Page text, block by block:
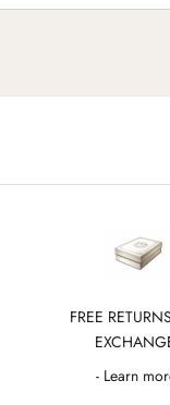
FREE
- Learn